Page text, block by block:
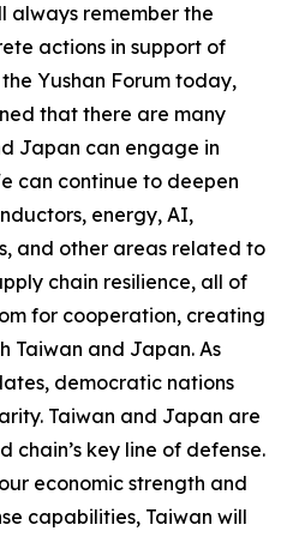
always remember the
actions in support of
Yushan Forum today,
that there are many
Japan can engage in
can continue to deepen
energy, AI,
and other areas related to
chain resilience, all of
for cooperation, creating
Taiwan and Japan. As
democratic nations
Taiwan and Japan are
chain’s key line of defense.
economic strength and
capabilities, Taiwan will